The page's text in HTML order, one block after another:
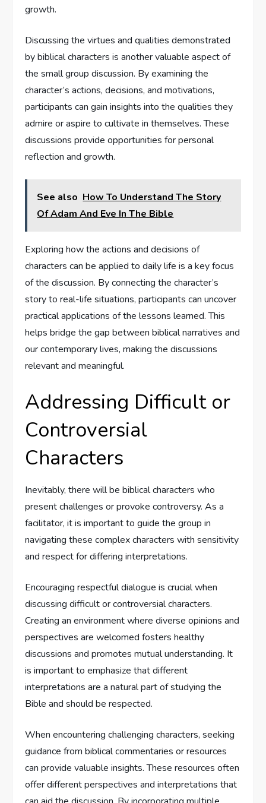
growth.
Discussing the virtues and qualities demonstrated
by biblical characters is another valuable aspect of
the small group discussion. By examining the
character’s actions, decisions, and motivations,
participants can gain insights into the qualities they
admire or aspire to cultivate in themselves. These
discussions provide opportunities for personal
reflection and growth.
See also How To Understand The Story
Of Adam And Eve In The Bible
Exploring how the actions and decisions of
characters can be applied to daily life is a key focus
of the discussion. By connecting the character’s
story to real-life situations, participants can uncover
practical applications of the lessons learned. This
helps bridge the gap between biblical narratives and
our contemporary lives, making the discussions
relevant and meaningful.
Addressing Difficult or
Controversial
Characters
Inevitably, there will be biblical characters who
present challenges or provoke controversy. As a
facilitator, it is important to guide the group in
navigating these complex characters with sensitivity
and respect for differing interpretations.
Encouraging respectful dialogue is crucial when
discussing difficult or controversial characters.
Creating an environment where diverse opinions and
perspectives are welcomed fosters healthy
discussions and promotes mutual understanding. It
is important to emphasize that different
interpretations are a natural part of studying the
Bible and should be respected.
When encountering challenging characters, seeking
guidance from biblical commentaries or resources
can provide valuable insights. These resources often
offer different perspectives and interpretations that